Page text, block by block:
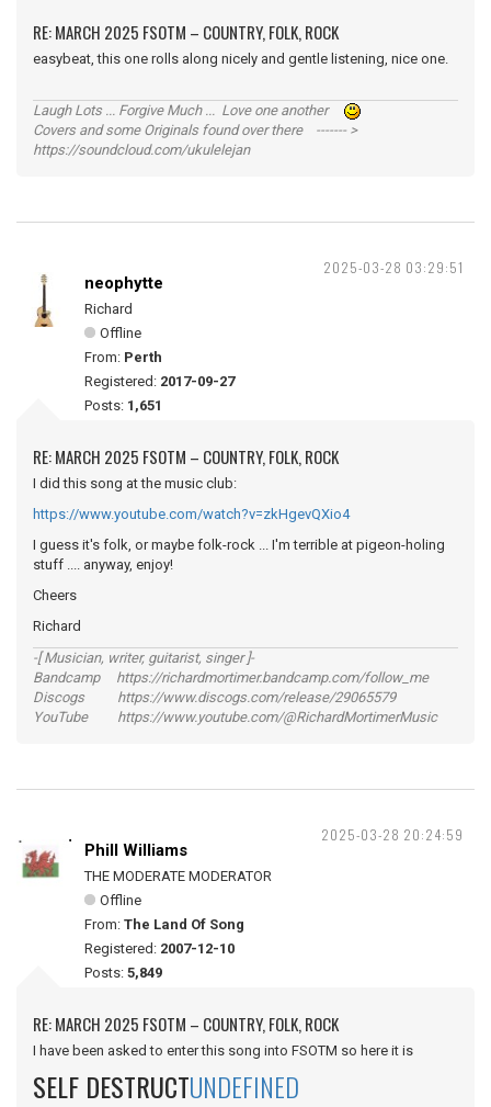
RE: MARCH 2025 FSOTM – COUNTRY, FOLK, ROCK
easybeat, this one rolls along nicely and gentle listening, nice one.
Laugh Lots ... Forgive Much ... Love one another
Covers and some Originals found over there ------- >
https://soundcloud.com/ukulelejan
2025-03-28 03:29:51
neophytte
Richard
Offline
From: Perth
Registered: 2017-09-27
Posts: 1,651
RE: MARCH 2025 FSOTM – COUNTRY, FOLK, ROCK
I did this song at the music club:
https://www.youtube.com/watch?v=zkHgevQXio4
I guess it's folk, or maybe folk-rock ... I'm terrible at pigeon-holing
stuff .... anyway, enjoy!
Cheers
Richard
-[ Musician, writer, guitarist, singer ]-
Bandcamp https://richardmortimer.bandcamp.com/follow_me
Discogs https://www.discogs.com/release/29065579
YouTube https://www.youtube.com/@RichardMortimerMusic
2025-03-28 20:24:59
Phill Williams
THE MODERATE MODERATOR
Offline
From: The Land Of Song
Registered: 2007-12-10
Posts: 5,849
RE: MARCH 2025 FSOTM – COUNTRY, FOLK, ROCK
I have been asked to enter this song into FSOTM so here it is
SELF DESTRUCTUNDEFINED